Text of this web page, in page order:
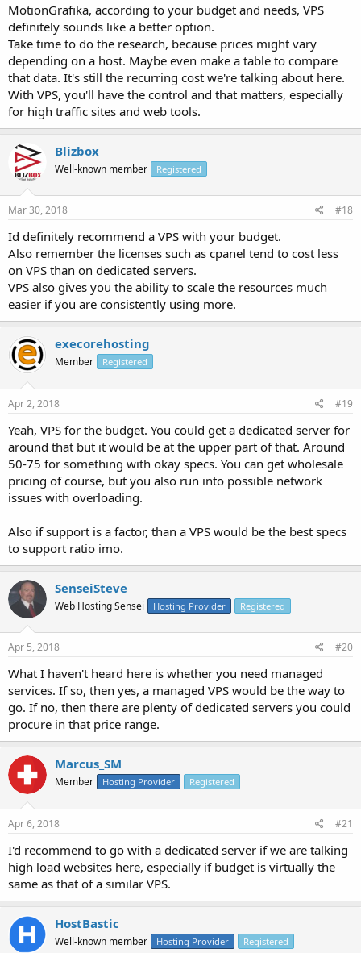
MotionGrafika, according to your budget and needs, VPS
definitely sounds like a better option.
Take time to do the research, because prices might vary
depending on a host. Maybe even make a table to compare
that data. It's still the recurring cost we're talking about here.
With VPS, you'll have the control and that matters, especially
for high traffic sites and web tools.
Blizbox
Well-known member Registered
Mar 30, 2018 #18
Id definitely recommend a VPS with your budget.
Also remember the licenses such as cpanel tend to cost less
on VPS than on dedicated servers.
VPS also gives you the ability to scale the resources much
easier if you are consistently using more.
execorehosting
Member Registered
Apr 2, 2018 #19
Yeah, VPS for the budget. You could get a dedicated server for
around that but it would be at the upper part of that. Around
50-75 for something with okay specs. You can get wholesale
pricing of course, but you also run into possible network
issues with overloading.
Also if support is a factor, than a VPS would be the best specs
to support ratio imo.
SenseiSteve
Web Hosting Sensei Hosting Provider Registered
Apr 5, 2018 #20
What I haven't heard here is whether you need managed
services. If so, then yes, a managed VPS would be the way to
go. If no, then there are plenty of dedicated servers you could
procure in that price range.
Marcus_SM
Member Hosting Provider Registered
Apr 6, 2018 #21
I'd recommend to go with a dedicated server if we are talking
high load websites here, especially if budget is virtually the
same as that of a similar VPS.
HostBastic
Well-known member Hosting Provider Registered